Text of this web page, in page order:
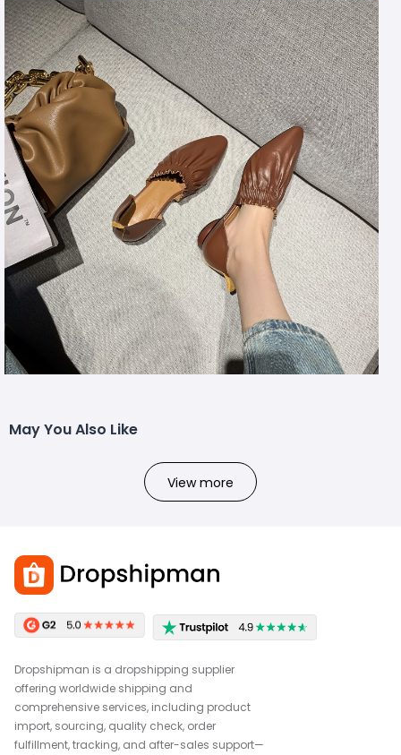
May You Also Like
View more
Dropshipman is a dropshipping supplier
offering worldwide shipping and
comprehensive services, including product
import, sourcing, quality check, order
fulfillment, tracking, and after-sales support—